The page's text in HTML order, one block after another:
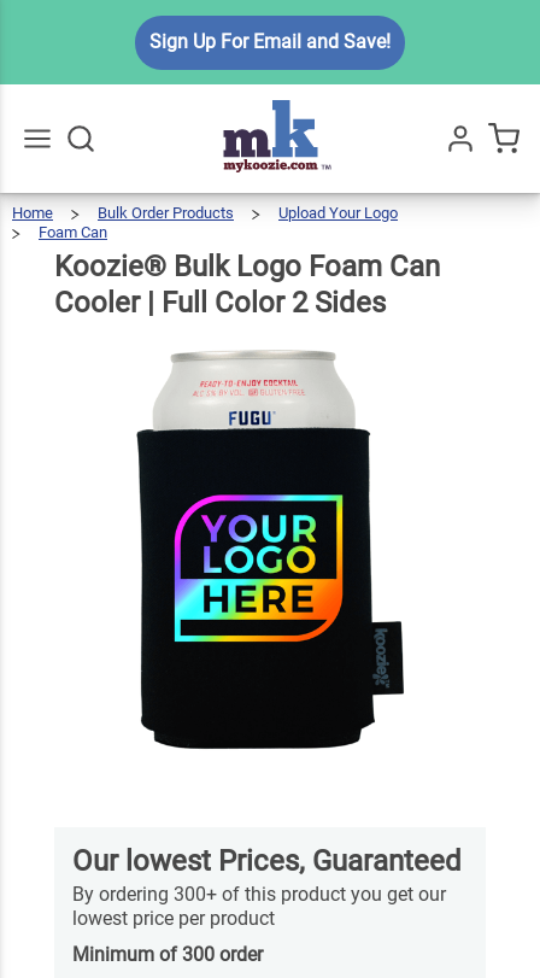
Sign Up For Email and Save!
All
Home Bulk Order Products
Upload Your Logo
Foam Can
Foam
Can
Cooler
|Full
Color
2
Koozie® Bulk Logo Foam Can
Cooler | Full Color 2 Sides
Our lowest Prices, Guaranteed
By ordering 300+ of this product you get our
lowest price per product
Minimum of 300 order
Koozie®
Bulk
Logo
Foam
Cooler |
Color 2
Sides
$5.99
Qty